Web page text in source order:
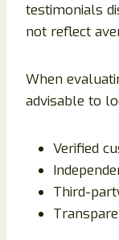
testimonials
not reflect
When
advisable to
Verified
Third-